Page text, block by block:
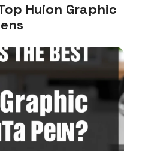
Huion Graphic